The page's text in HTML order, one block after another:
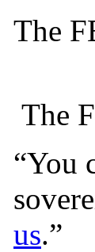
The
The
“You
us.”